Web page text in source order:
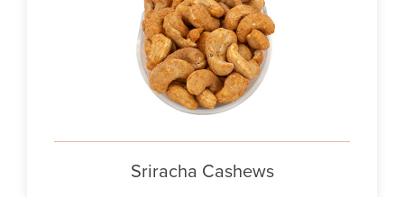
Sriracha Cashews